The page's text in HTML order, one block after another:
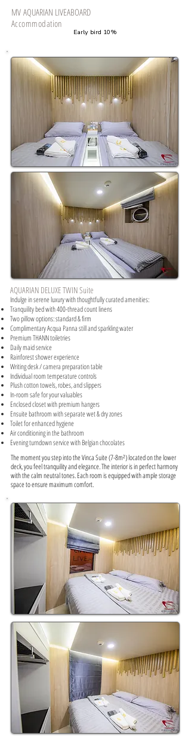
MVAQUARIAN LIVEABOARD
Accommodation
​Early bird 10%
AQUARIAN DELUXE TWIN Suite
Indulge in serene luxury with thoughtfully curated amenities:​
Tranquility bed with 400-thread count linens
Two pillow options: standard & firm
Complimentary Acqua Panna still and sparkling water
Premium THANN toiletries
Daily maid service
Rainforest shower experience
Writing desk / camera preparation table
Individual room temperature controls
Plush cotton towels, robes, and slippers
In-room safe for your valuables
Enclosed closet with premium hangers
Ensuite bathroom with separate wet & dry zones
Toilet for enhanced hygiene
Air conditioning in the bathroom
Evening turndown service with Belgian chocolates
The moment you step into the Vinca Suite (7-8m²) located on the lower
deck, you feel tranquility and elegance. The interior is in perfect harmony
with the calm neutral tones. Each room is equipped with ample storage
space to ensure maximum comfort.